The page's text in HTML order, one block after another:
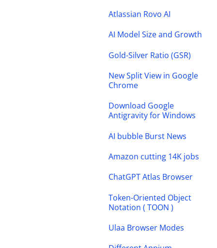
Atlassian Rovo AI
AI Model Size and Growth
Gold-Silver Ratio (GSR)
New Split View in Google
Chrome
Download Google
Antigravity for Windows
AI bubble Burst News
Amazon cutting 14K jobs
ChatGPT Atlas Browser
Token-Oriented Object
Notation ( TOON )
Ulaa Browser Modes